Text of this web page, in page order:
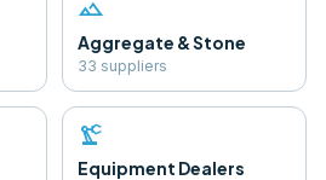
landscape
Aggregate & Stone
33 suppliers
precision_manufacturing
Equipment Dealers